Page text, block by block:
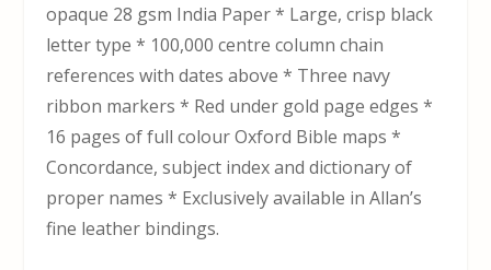
opaque 28 gsm India Paper * Large, crisp black
letter type * 100,000 centre column chain
references with dates above * Three navy
ribbon markers * Red under gold page edges *
16 pages of full colour Oxford Bible maps *
Concordance, subject index and dictionary of
proper names * Exclusively available in Allan’s
fine leather bindings.